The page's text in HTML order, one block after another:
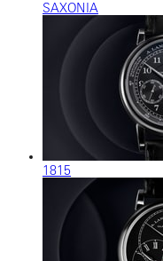
SAXONIA
1815